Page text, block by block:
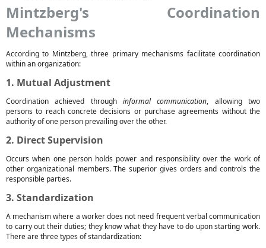
Mintzberg's Coordination
Mechanisms
According to Mintzberg, three primary mechanisms facilitate coordination
within an organization:
1. Mutual Adjustment
Coordination achieved through informal communication, allowing two
persons to reach concrete decisions or purchase agreements without the
authority of one person prevailing over the other.
2. Direct Supervision
Occurs when one person holds power and responsibility over the work of
other organizational members. The superior gives orders and controls the
responsible parties.
3. Standardization
A mechanism where a worker does not need frequent verbal communication
to carry out their duties; they know what they have to do upon starting work.
There are three types of standardization: